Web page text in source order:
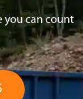
you can count